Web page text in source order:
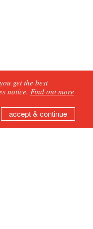
get the best
notice. Find out more
accept & continue